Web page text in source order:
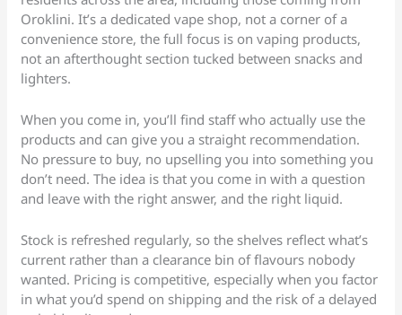
Oroklini. It’s a dedicated vape shop, not a corner of a
convenience store, the full focus is on vaping products,
not an afterthought section tucked between snacks and
lighters.
When you come in, you’ll find staff who actually use the
products and can give you a straight recommendation.
No pressure to buy, no upselling you into something you
don’t need. The idea is that you come in with a question
and leave with the right answer, and the right liquid.
Stock is refreshed regularly, so the shelves reflect what’s
current rather than a clearance bin of flavours nobody
wanted. Pricing is competitive, especially when you factor
in what you’d spend on shipping and the risk of a delayed